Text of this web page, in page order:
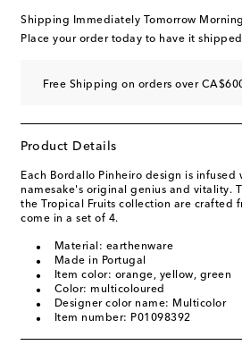
Shipping Immediately Tomorrow Morning
Place your order today to have it
Free Shipping on orders over
Product Details
Each Bordallo Pinheiro design is infused
namesake's original genius and vitality.
the Tropical Fruits collection are crafted
come in a set of 4.
Material: earthenware
Made in Portugal
Item color: orange, yellow, green
Color: multicoloured
Designer color name: Multicolor
Item number: P01098392